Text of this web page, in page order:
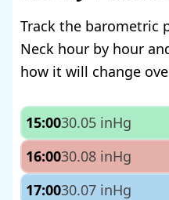
Track the barometric
Neck hour by hour
how it will change
15:0030.05 inHg
16:0030.08 inHg
17:0030.07 inHg